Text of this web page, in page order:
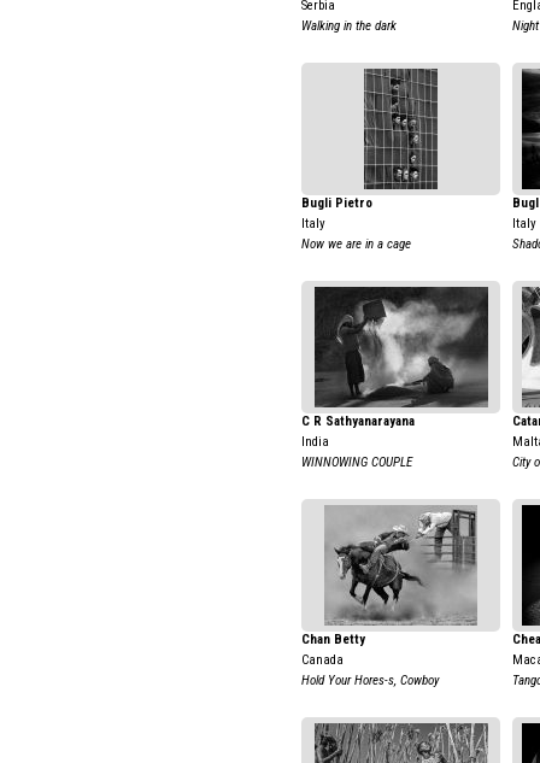
Serbia
Walking in the dark
Bugli Pietro
Italy
Now we are in a cage
Italy
C R Sathyanarayana
India
WINNOWING COUPLE
City
Chan Betty
Canada
Hold Your Hores-s, Cowboy